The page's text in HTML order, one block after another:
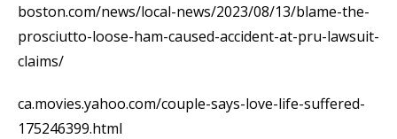
boston.com/news/local-news/2023/08/13/blame-the-
prosciutto-loose-ham-caused-accident-at-pru-lawsuit-
claims/
ca.movies.yahoo.com/couple-says-love-life-suffered-
175246399.html